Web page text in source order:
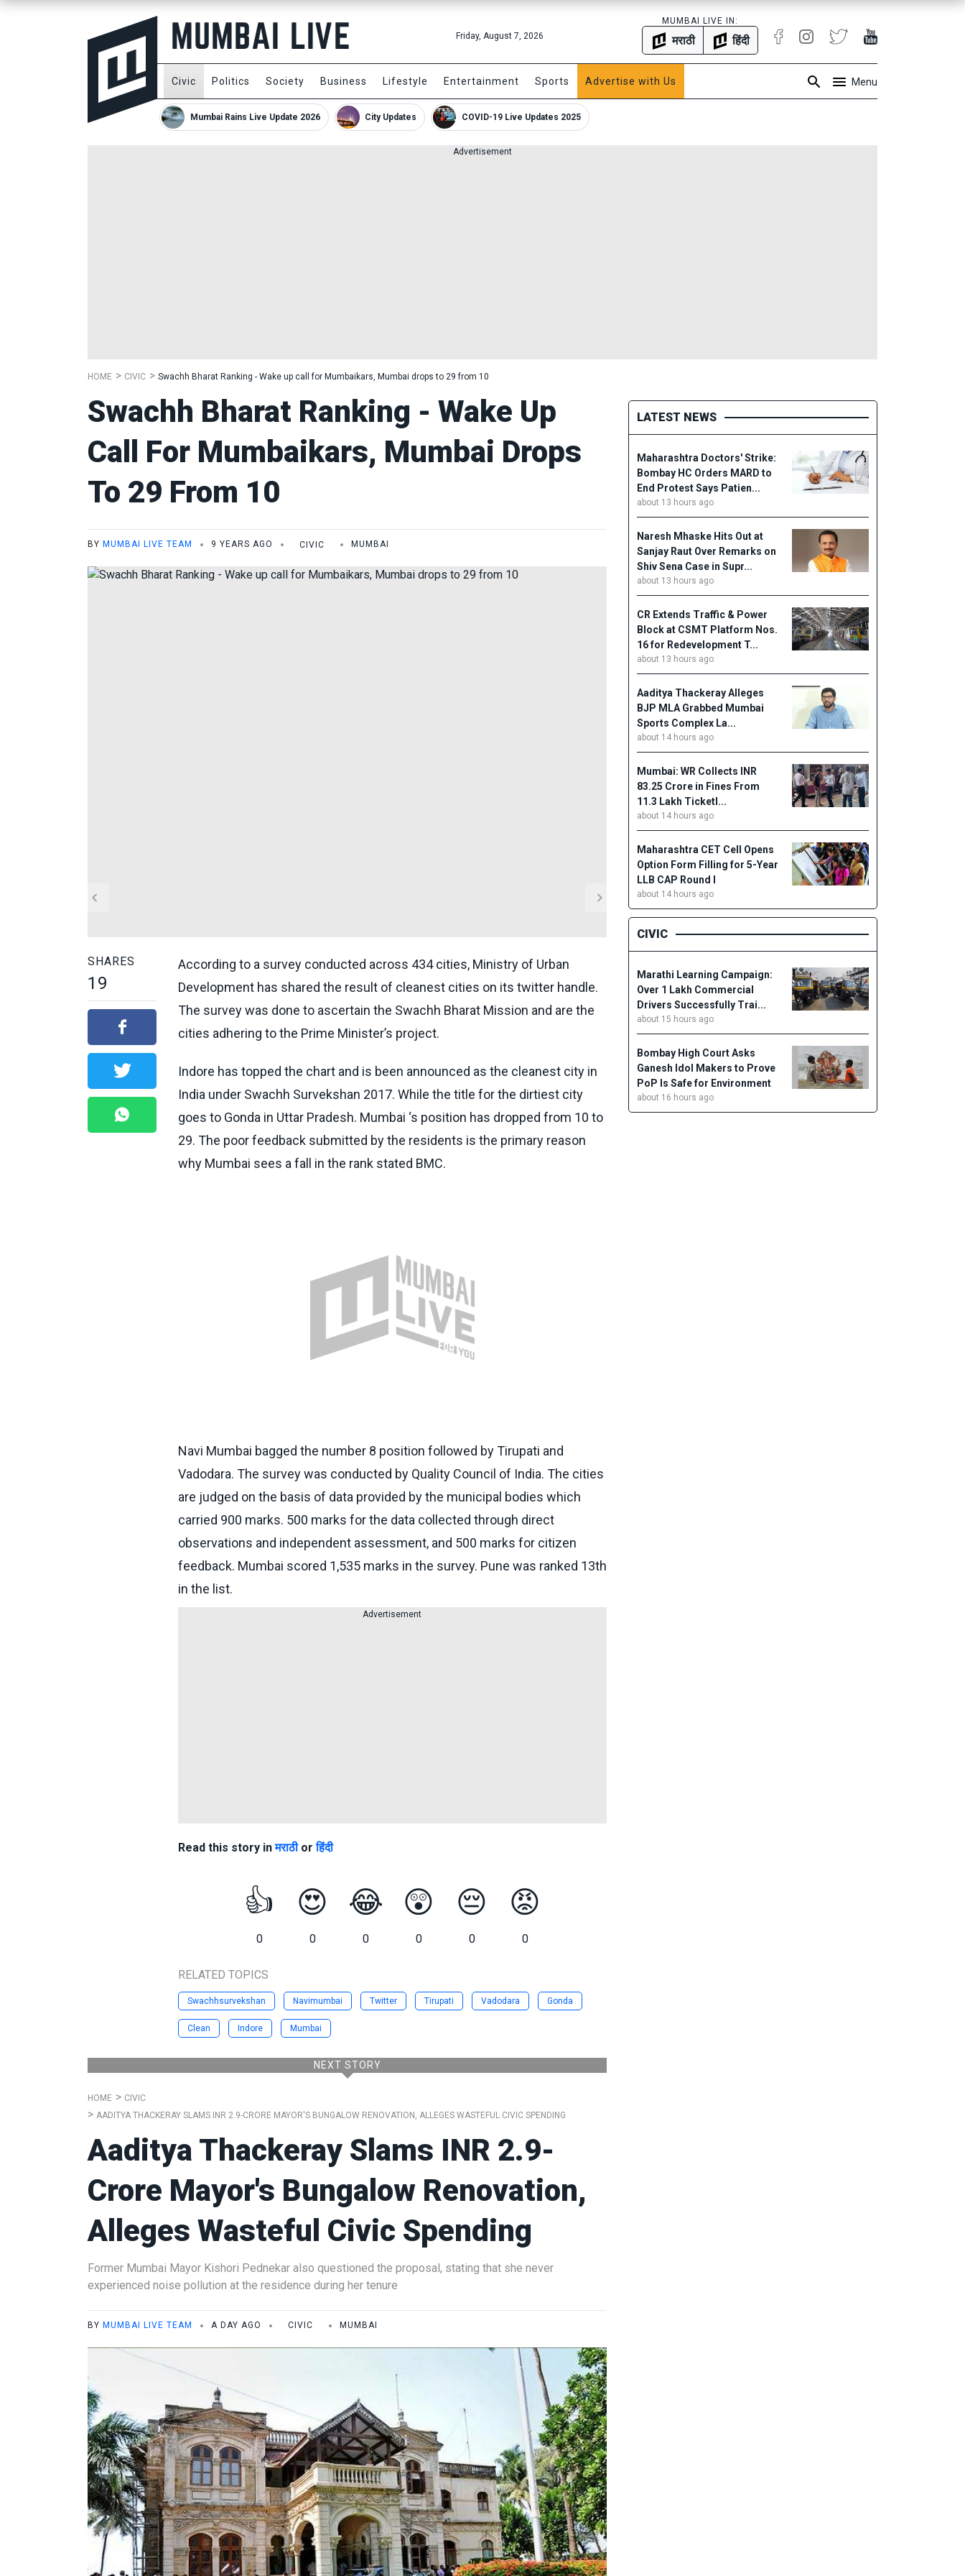
Friday, August 7, 2026
MUMBAI LIVE IN:
मराठी हिंदी
Civic Politics Society Business Lifestyle Entertainment Sports Advertise with Us Menu
Mumbai Rains Live Update 2026 City Updates COVID-19 Live Updates 2025
Advertisement
HOME CIVIC Swachh Bharat Ranking - Wake up call for Mumbaikars, Mumbai drops to 29 from 10
Swachh Bharat Ranking - Wake Up
Call For Mumbaikars, Mumbai Drops
To 29 From 10
BY MUMBAI LIVE TEAM 9 YEARS AGO CIVIC MUMBAI
SHARES
19
According to a survey conducted across 434 cities, Ministry of Urban
Development has shared the result of cleanest cities on its twitter handle.
The survey was done to ascertain the Swachh Bharat Mission and are the
cities adhering to the Prime Minister’s project.
Indore has topped the chart and is been announced as the cleanest city in
India under Swachh Survekshan 2017. While the title for the dirtiest city
goes to Gonda in Uttar Pradesh. Mumbai ‘s position has dropped from 10 to
29. The poor feedback submitted by the residents is the primary reason
why Mumbai sees a fall in the rank stated BMC.
Navi Mumbai bagged the number 8 position followed by Tirupati and
Vadodara. The survey was conducted by Quality Council of India. The cities
are judged on the basis of data provided by the municipal bodies which
carried 900 marks. 500 marks for the data collected through direct
observations and independent assessment, and 500 marks for citizen
feedback. Mumbai scored 1,535 marks in the survey. Pune was ranked 13th
in the list.
Advertisement
Read this story inमराठीorहिंदी
👍
0
😍
0
😂
0
😲
0
😔
0
😡
0
RELATED TOPICS
Swachhsurvekshan Navimumbai Twitter Tirupati Vadodara Gonda
Clean Indore Mumbai
NEXT STORY
HOME
CIVIC
AADITYA THACKERAY SLAMS INR 2.9-CRORE MAYOR'S BUNGALOW RENOVATION, ALLEGES WASTEFUL CIVIC SPENDING
Aaditya Thackeray Slams INR 2.9-
Crore Mayor's Bungalow Renovation,
Alleges Wasteful Civic Spending
Former Mumbai Mayor Kishori Pednekar also questioned the proposal, stating that she never
experienced noise pollution at the residence during her tenure
BY MUMBAI LIVE TEAM A DAY AGO CIVIC MUMBAI
LATEST NEWS
Maharashtra Doctors' Strike:
Bombay HC Orders MARD to
End Protest Says Patien...
about 13 hours ago
Naresh Mhaske Hits Out at
Sanjay Raut Over Remarks on
Shiv Sena Case in Supr...
about 13 hours ago
CR Extends Traffic & Power
Block at CSMT Platform Nos.
16 for Redevelopment T...
about 13 hours ago
Aaditya Thackeray Alleges
BJP MLA Grabbed Mumbai
Sports Complex La...
about 14 hours ago
Mumbai: WR Collects INR
83.25 Crore in Fines From
11.3 Lakh Ticketl...
about 14 hours ago
Maharashtra CET Cell Opens
Option Form Filling for 5-Year
LLB CAP Round I
about 14 hours ago
CIVIC
Marathi Learning Campaign:
Over 1 Lakh Commercial
Drivers Successfully Trai...
about 15 hours ago
Bombay High Court Asks
Ganesh Idol Makers to Prove
PoP Is Safe for Environment
about 16 hours ago